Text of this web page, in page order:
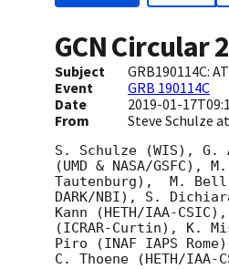
GCN Circular
Subject
GRB190114C:
Event
GRB 190114C
Date
2019-01-
From Steve Schulze
S. Schulze (WIS), G.
(UMD & NASA/
Tautenburg),  M. Bell
DARK/NBI), S.
Kann (HETH/IAA-
(ICRAR-Curtin), K.
Piro (INAF IAPS
C. Thoene (HETH/